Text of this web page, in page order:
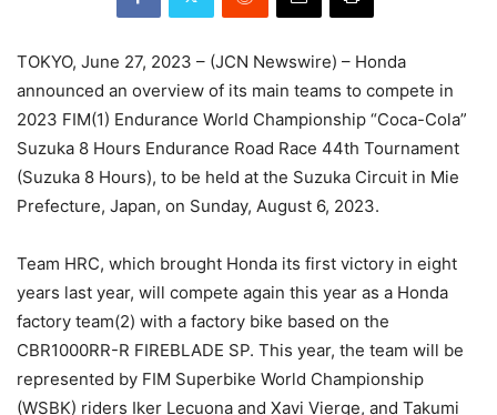
TOKYO, June 27, 2023 – (JCN Newswire) – Honda
announced an overview of its main teams to compete in
2023 FIM(1) Endurance World Championship “Coca-Cola”
Suzuka 8 Hours Endurance Road Race 44th Tournament
(Suzuka 8 Hours), to be held at the Suzuka Circuit in Mie
Prefecture, Japan, on Sunday, August 6, 2023.
Team HRC, which brought Honda its first victory in eight
years last year, will compete again this year as a Honda
factory team(2) with a factory bike based on the
CBR1000RR-R FIREBLADE SP. This year, the team will be
represented by FIM Superbike World Championship
(WSBK) riders Iker Lecuona and Xavi Vierge, and Takumi